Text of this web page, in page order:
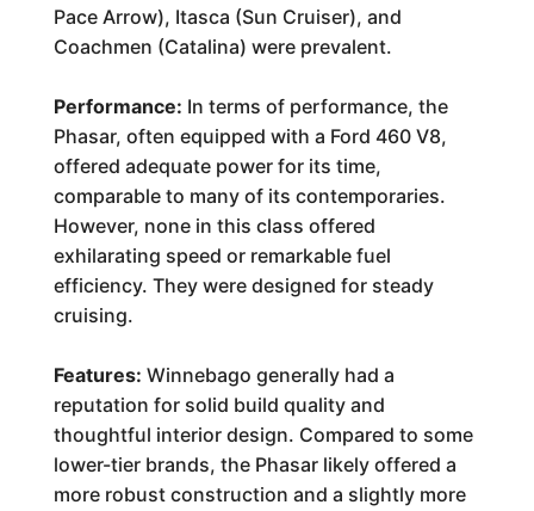
Pace Arrow), Itasca (Sun Cruiser), and
Coachmen (Catalina) were prevalent.
Performance: In terms of performance, the
Phasar, often equipped with a Ford 460 V8,
offered adequate power for its time,
comparable to many of its contemporaries.
However, none in this class offered
exhilarating speed or remarkable fuel
efficiency. They were designed for steady
cruising.
Features: Winnebago generally had a
reputation for solid build quality and
thoughtful interior design. Compared to some
lower-tier brands, the Phasar likely offered a
more robust construction and a slightly more